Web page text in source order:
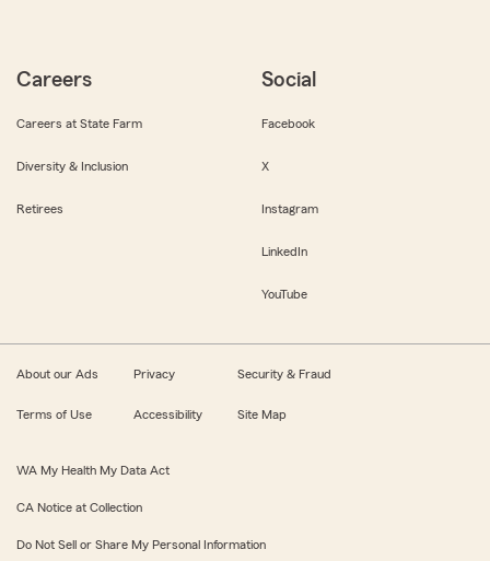
Careers
Careers at State Farm
Diversity & Inclusion
Retirees
Social
Facebook
X
Instagram
LinkedIn
YouTube
About our Ads Privacy Security & Fraud
Terms of Use Accessibility Site Map
WA My Health My Data Act
CA Notice at Collection
Do Not Sell or Share My Personal Information